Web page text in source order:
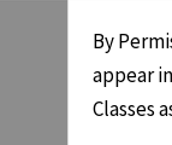
By
appear
Classes